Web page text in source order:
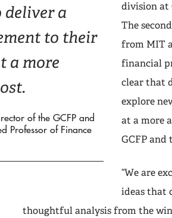
deliver a
to their
a more
of the GCFP and
Professor of Finance
division at
The
from MIT
financial
clear that
explore
at a more
GCFP and
“We are
ideas that
thoughtful analysis from the